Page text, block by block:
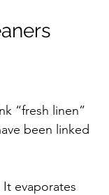
“fresh linen”
been linked
evaporates